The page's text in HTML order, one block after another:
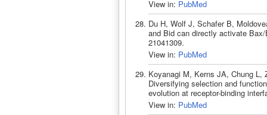
View in: PubMed
Du H, Wolf J, Schafer B,
and Bid can directly activate
21041309.
View in: PubMed
Koyanagi M, Kerns JA, Chung L,
Diversifying selection and
evolution at receptor-binding
View in: PubMed